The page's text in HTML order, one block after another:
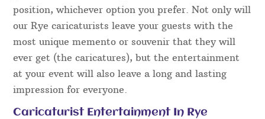
position, whichever option you prefer. Not only will
our Rye caricaturists leave your guests with the
most unique memento or souvenir that they will
ever get (the caricatures), but the entertainment
at your event will also leave a long and lasting
impression for everyone.
Caricaturist Entertainment In Rye